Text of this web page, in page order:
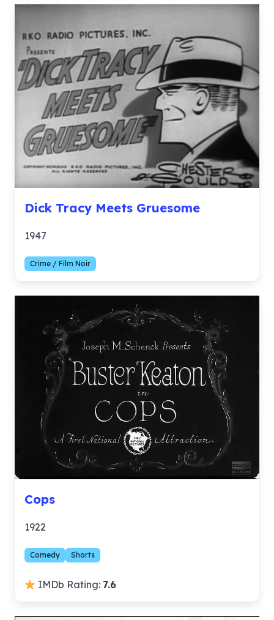
Dick Tracy Meets Gruesome
1947
Crime / Film Noir
Cops
1922
Comedy Shorts
IMDb Rating: 7.6